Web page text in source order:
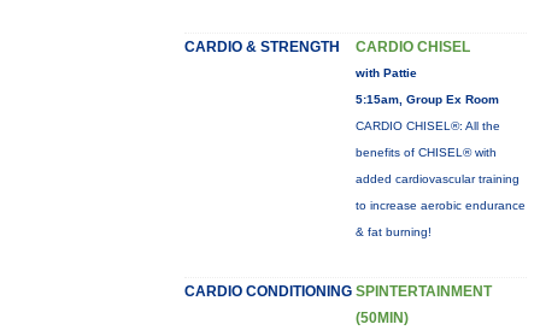
CARDIO & STRENGTH CARDIO CHISEL
with Pattie
5:15am, Group Ex Room
CARDIO CHISEL®: All the
benefits of CHISEL® with
added cardiovascular training
to increase aerobic endurance
& fat burning!
CARDIO CONDITIONING SPINTERTAINMENT
(50MIN)